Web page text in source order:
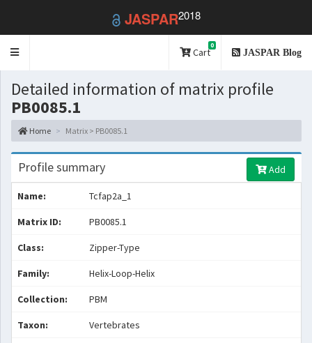
JASPAR2018
Toggle
Cart
0
JASPAR Blog
Detailed information of matrix profile
PB0085.1
Home Matrix > PB0085.1
Profile summary Add
Name: Tcfap2a_1
Matrix ID: PB0085.1
Class: Zipper-Type
Family: Helix-Loop-Helix
Collection: PBM
Taxon: Vertebrates